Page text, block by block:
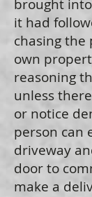
brought
it had
chasing
own
reasoning
unless
or notice
person can
driveway
door to
make a